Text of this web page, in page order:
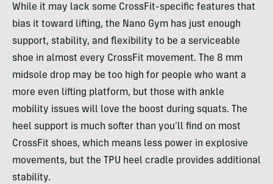
While it may lack some CrossFit-specific features that
bias it toward lifting, the Nano Gym has just enough
support, stability, and flexibility to be a serviceable
shoe in almost every CrossFit movement. The 8 mm
midsole drop may be too high for people who want a
more even lifting platform, but those with ankle
mobility issues will love the boost during squats. The
heel support is much softer than you’ll find on most
CrossFit shoes, which means less power in explosive
movements, but the TPU heel cradle provides additional
stability.